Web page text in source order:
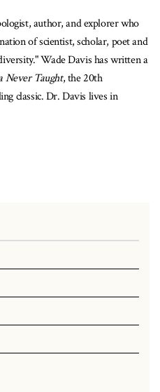
author, and explorer who
of scientist, scholar, poet and
Wade Davis has written a
Never Taught, the 20th
classic. Dr. Davis lives in